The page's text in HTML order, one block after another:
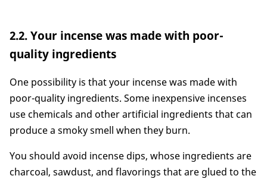
2.2. Your incense was made with poor-
quality ingredients
One possibility is that your incense was made with
poor-quality ingredients. Some inexpensive incenses
use chemicals and other artificial ingredients that can
produce a smoky smell when they burn.
You should avoid incense dips, whose ingredients are
charcoal, sawdust, and flavorings that are glued to the